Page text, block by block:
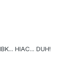
HIAC... DUH!